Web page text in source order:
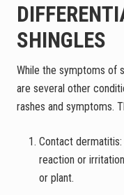
SHINGLES
While the symptoms of
are several other
rashes and symptoms.
Contact dermatitis:
reaction or
or plant.